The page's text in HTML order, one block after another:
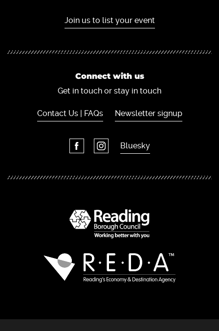
Join us to list your event
Connect with us
Get in touch or stay in touch
Contact Us | FAQs Newsletter signup
Bluesky